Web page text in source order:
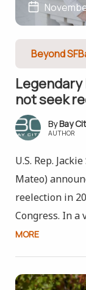
Beyond
Legendary
not seek
Bay
AUTHOR
U.S. Rep.
Mateo)
reelection in
Congress. In a
MORE